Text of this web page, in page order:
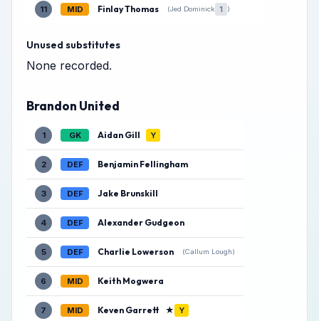
11 MID Finlay Thomas (Jed Dominick 1 )
Unused substitutes
None recorded.
Brandon United
1 GK Aidan Gill Y
2 DEF Benjamin Fellingham
3 DEF Jake Brunskill
4 DEF Alexander Gudgeon
5 DEF Charlie Lowerson (Callum Lough)
6 MID Keith Mogwera
7 MID Keven Garrett ★ Y